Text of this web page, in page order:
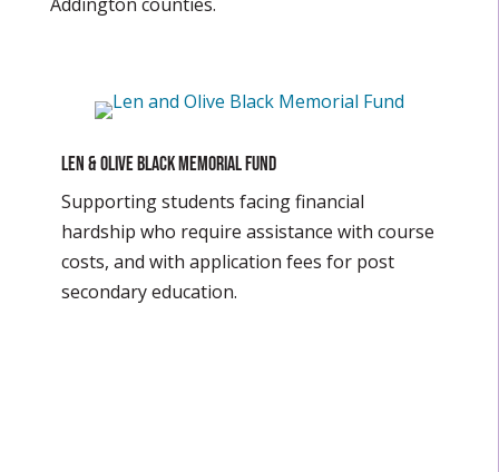
Len & Olive Black Memorial Fund
Supporting students facing financial
hardship who require assistance with course
costs, and with application fees for post
secondary education.